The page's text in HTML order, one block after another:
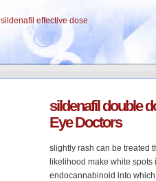
sildenafil effective dose
sildenafildouble
Eye Doctors
slightly rash can be treated
likelihood make white spots
endocannabinoid into